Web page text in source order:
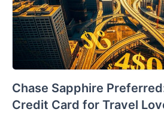
Chase Sapphire
Credit Card for Travel